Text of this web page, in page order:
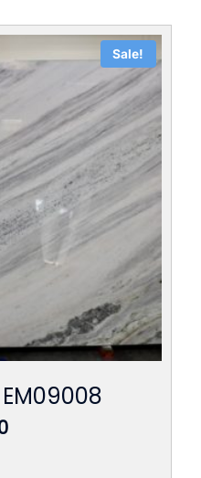
Sale!
Current